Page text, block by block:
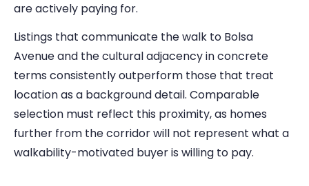
are actively paying for.
Listings that communicate the walk to Bolsa
Avenue and the cultural adjacency in concrete
terms consistently outperform those that treat
location as a background detail. Comparable
selection must reflect this proximity, as homes
further from the corridor will not represent what a
walkability-motivated buyer is willing to pay.